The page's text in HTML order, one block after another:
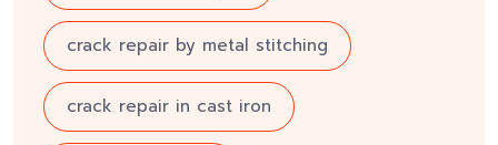
crack repair by metal stitching
crack repair in cast iron